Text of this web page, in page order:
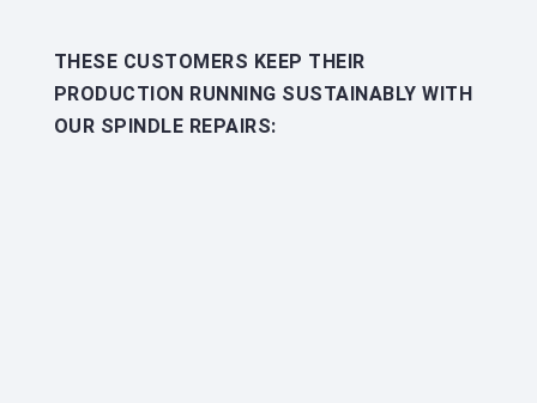
THESE CUSTOMERS KEEP THEIR
PRODUCTION RUNNING SUSTAINABLY WITH
OUR SPINDLE REPAIRS: